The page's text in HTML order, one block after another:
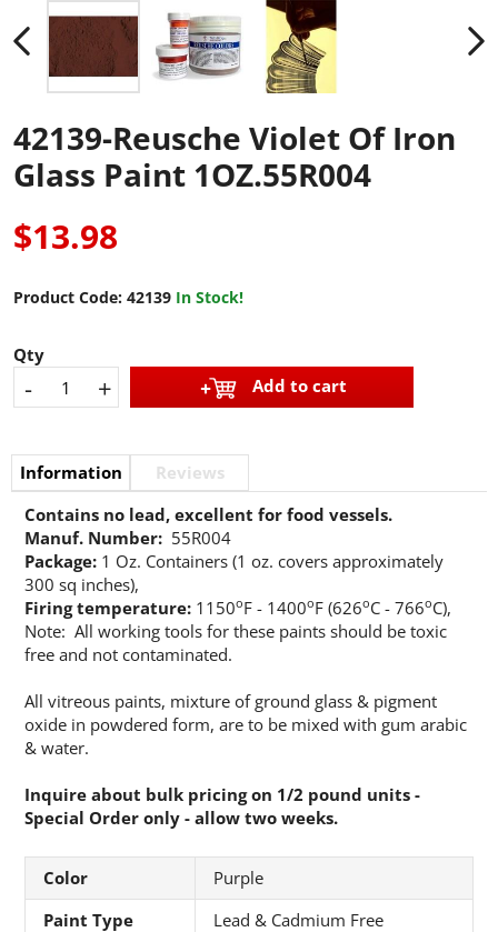
42139-Reusche Violet Of Iron
Glass Paint 1OZ.55R004
$13.98
Product Code: 42139 In Stock!
Qty
- + Add to cart
Information
Reviews
Contains no lead, excellent for food vessels.
Manuf. Number: 55R004
Package: 1 Oz. Containers (1 oz. covers approximately
300 sq inches),
Firing temperature: 1150oF - 1400oF (626oC - 766oC),
Note: All working tools for these paints should be toxic
free and not contaminated.
All vitreous paints, mixture of ground glass & pigment
oxide in powdered form, are to be mixed with gum arabic
& water.
Inquire about bulk pricing on 1/2 pound units -
Special Order only - allow two weeks.
Color
Purple
Paint Type
Lead & Cadmium Free